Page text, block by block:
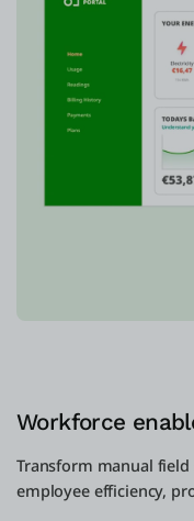
Workforce
Transform manual
employee efficiency,